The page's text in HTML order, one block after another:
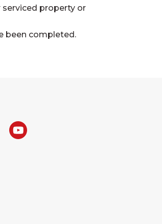
property or
been completed.
YouTube